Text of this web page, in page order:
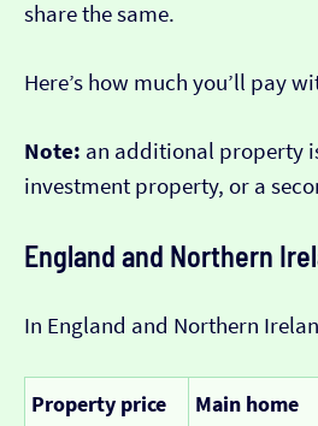
share the same.
Here’s how much you’ll pay
Note: an additional property
investment property, or a
England and Northern
In England and Northern
Property price Main home